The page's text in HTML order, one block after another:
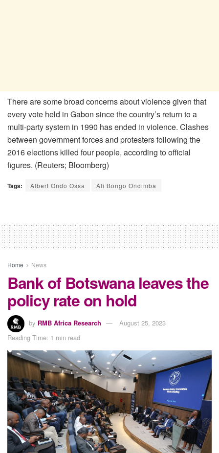
There are some broad concerns about violence given that
every vote held in Gabon since the country’s return to a
multi-party system in 1990 has ended in violence. Clashes
between government forces and protesters following the
2016 elections killed four people, according to official
figures. (Reuters; Bloomberg)
Tags: Albert Ondo Ossa Ali Bongo Ondimba
Home News
Bank of Botswana leaves the
policy rate on hold
by RMB Africa Research
August 25, 2023
Reading Time: 1 min read